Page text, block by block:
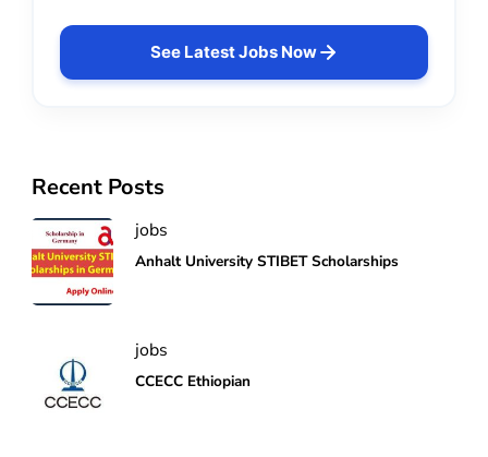
See Latest Jobs Now
Recent Posts
jobs
Anhalt University STIBET Scholarships
jobs
CCECC Ethiopian